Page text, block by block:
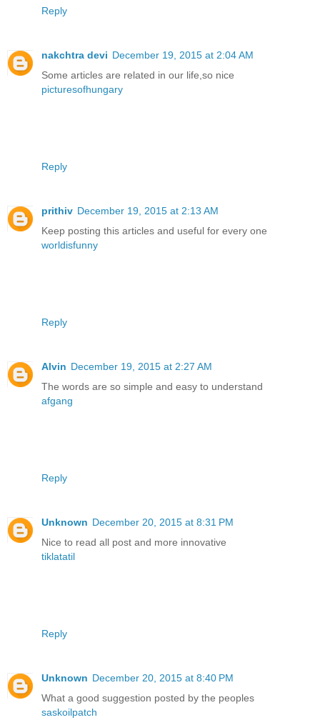
Reply
nakchtra devi December 19, 2015 at 2:04 AM
Some articles are related in our life,so nice
picturesofhungary
Reply
prithiv December 19, 2015 at 2:13 AM
Keep posting this articles and useful for every one
worldisfunny
Reply
Alvin December 19, 2015 at 2:27 AM
The words are so simple and easy to understand
afgang
Reply
Unknown December 20, 2015 at 8:31 PM
Nice to read all post and more innovative
tiklatatil
Reply
Unknown December 20, 2015 at 8:40 PM
What a good suggestion posted by the peoples
saskoilpatch